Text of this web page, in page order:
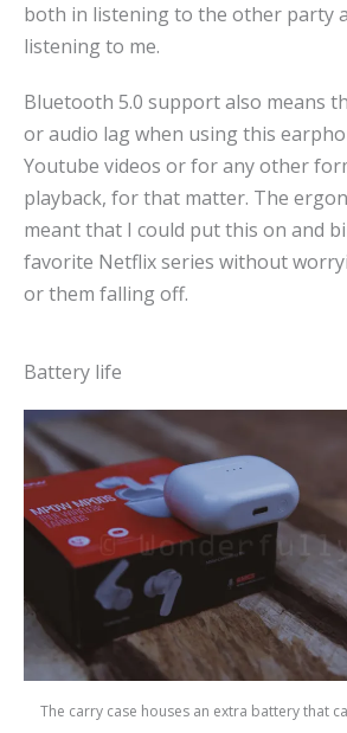
both in listening to the other party
listening to me.
Bluetooth 5.0 support also means
or audio lag when using this
Youtube videos or for any other
playback, for that matter. The
meant that I could put this on and
favorite Netflix series without
or them falling off.
Battery life
The carry case houses an extra battery that